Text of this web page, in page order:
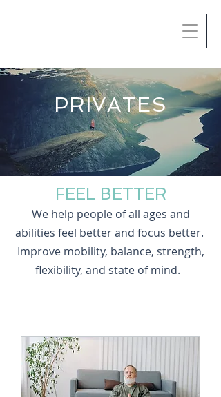
PRIVATES
FEEL BETTER
We help people of all ages and
abilities feel better and focus better.
Improve mobility, balance, strength,
flexibility, and state of mind.